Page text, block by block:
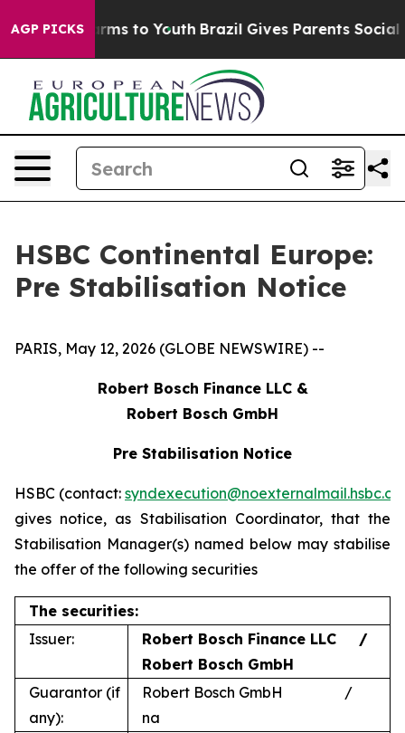
AGP PICKS
Harms to Youth Brazil Gives Parents Social
HSBC Continental Europe:
Pre Stabilisation Notice
PARIS, May 12, 2026 (GLOBE NEWSWIRE) --
Robert Bosch Finance LLC &
Robert Bosch GmbH
Pre Stabilisation Notice
HSBC (contact:
gives notice, as Stabilisation Coordinator, that the
Stabilisation Manager(s) named below may stabilise
the offer of the following securities
The securities:
Issuer:
Robert Bosch Finance LLC /
Robert Bosch GmbH
Guarantor (if
any):
Robert Bosch GmbH /
na